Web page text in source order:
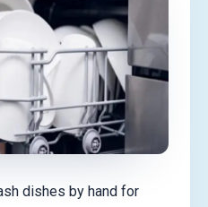
dishes by hand for